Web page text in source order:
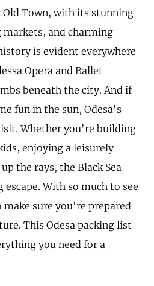
Town, with its stunning
and charming
is evident everywhere
Opera and Ballet
beneath the city. And if
fun in the sun, Odesa's
Whether you're building
enjoying a leisurely
the rays, the Black Sea
With so much to see
sure you're prepared
This Odesa packing list
you need for a